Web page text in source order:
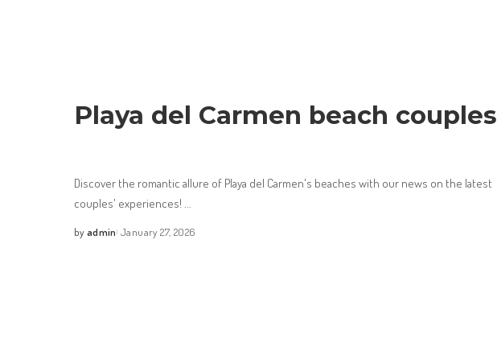
Playa del Carmen beach couples
Discover the romantic allure of Playa del Carmen's beaches with our news on the latest
couples' experiences! ...
byadmin January 27, 2026